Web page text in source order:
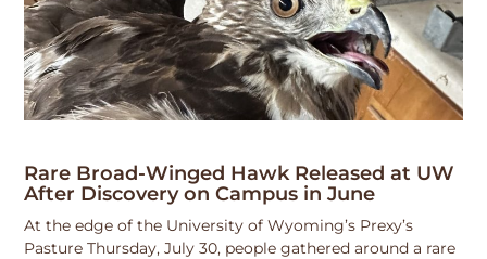
Rare Broad-Winged Hawk Released at UW
After Discovery on Campus in June
At the edge of the University of Wyoming’s Prexy’s
Pasture Thursday, July 30, people gathered around a rare